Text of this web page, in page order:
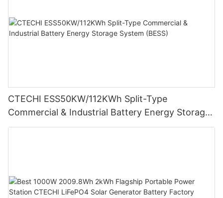
CTECHI ESS50KW/112KWh Split-Type
Commercial & Industrial Battery Energy Storage
System (BESS)